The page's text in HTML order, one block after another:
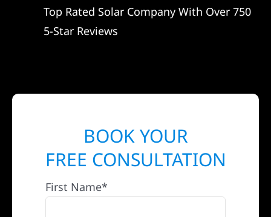
Top Rated Solar Company With Over 750
5-Star Reviews
BOOK YOUR
FREE CONSULTATION
First Name*